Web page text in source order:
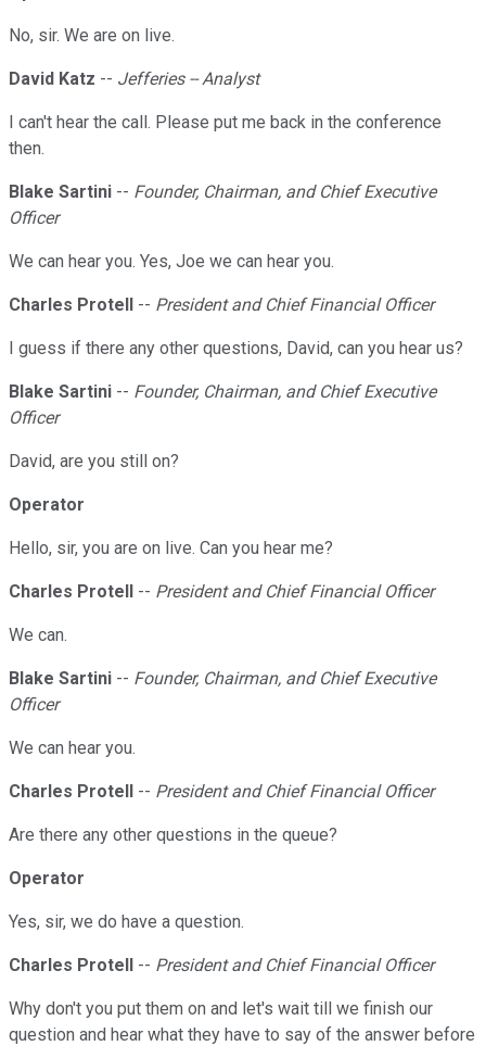
No, sir. We are on live.
David Katz -- Jefferies -- Analyst
I can't hear the call. Please put me back in the conference
then.
Blake Sartini -- Founder, Chairman, and Chief Executive
Officer
We can hear you. Yes, Joe we can hear you.
Charles Protell -- President and Chief Financial Officer
I guess if there any other questions, David, can you hear us?
Blake Sartini -- Founder, Chairman, and Chief Executive
Officer
David, are you still on?
Operator
Hello, sir, you are on live. Can you hear me?
Charles Protell -- President and Chief Financial Officer
We can.
Blake Sartini -- Founder, Chairman, and Chief Executive
Officer
We can hear you.
Charles Protell -- President and Chief Financial Officer
Are there any other questions in the queue?
Operator
Yes, sir, we do have a question.
Charles Protell -- President and Chief Financial Officer
Why don't you put them on and let's wait till we finish our
question and hear what they have to say of the answer before